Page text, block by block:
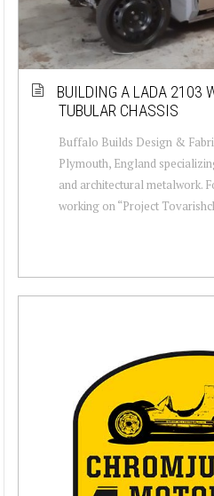
BUILDING A LADA 2103
TUBULAR CHASSIS
Buffalo Builds Design &
Plymouth, England
and architectural metalwork.
working on “Project